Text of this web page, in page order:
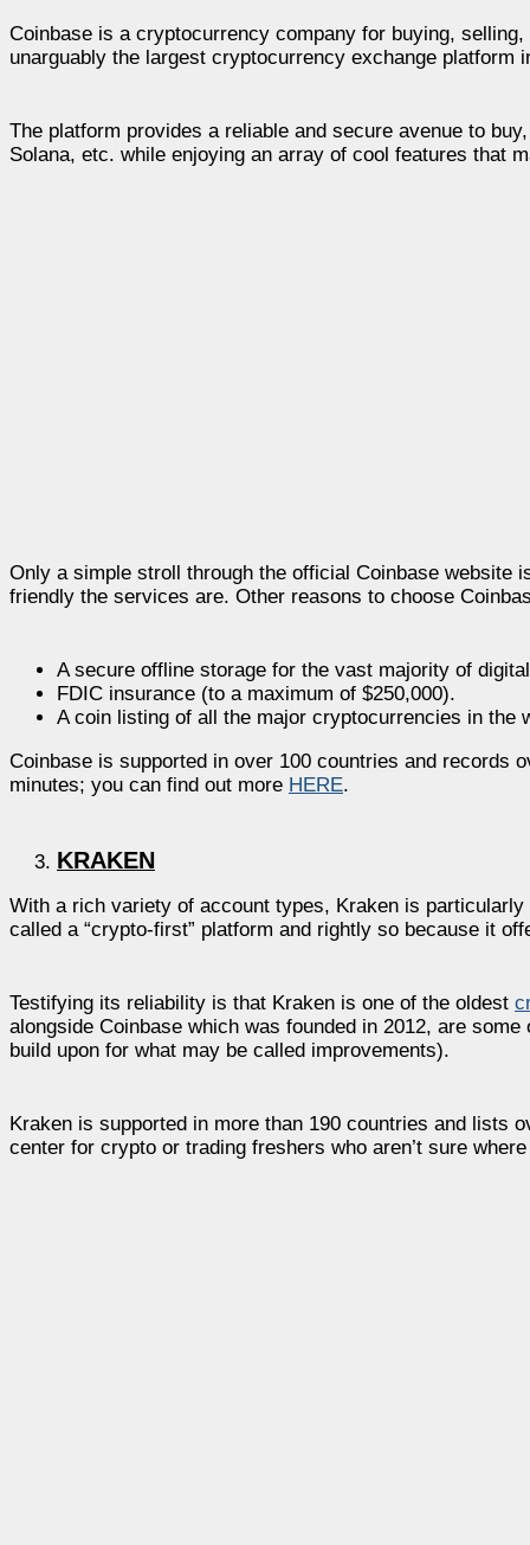
Coinbase is a cryptocurrency company for buying,
unarguably the largest cryptocurrency exchange platform
The platform provides a reliable and secure avenue to
Solana, etc. while enjoying an array of cool features that
Only a simple stroll through the official Coinbase website
friendly the services are. Other reasons to choose
A secure offline storage for the vast majority of
FDIC insurance (to a maximum of $250,000).
A coin listing of all the major cryptocurrencies in the
Coinbase is supported in over 100 countries and records
minutes; you can find out more HERE.
KRAKEN
With a rich variety of account types, Kraken is
called a “crypto-first” platform and rightly so because it
Testifying its reliability is that Kraken is one of the oldest
alongside Coinbase which was founded in 2012, are
build upon for what may be called improvements).
Kraken is supported in more than 190 countries and lists
center for crypto or trading freshers who aren’t sure